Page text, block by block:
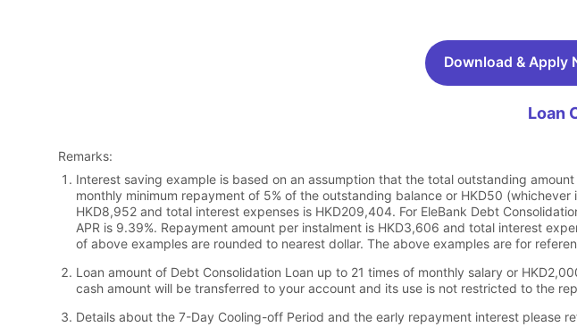
Download & Apply
Loan
Remarks:
Interest saving example is based on an assumption that the total outstanding
monthly minimum repayment of 5% of the outstanding balance or HKD50
HKD8,952 and total interest expenses is HKD209,404. For EleBank Debt
APR is 9.39%. Repayment amount per instalment is HKD3,606 and total interest
of above examples are rounded to nearest dollar. The above examples are for
Loan amount of Debt Consolidation Loan up to 21 times of monthly salary or
cash amount will be transferred to your account and its use is not restricted to the
Details about the 7-Day Cooling-off Period and the early repayment interest please